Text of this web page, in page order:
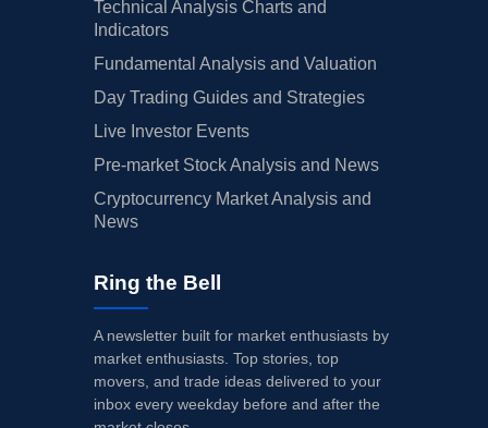
Technical Analysis Charts and
Indicators
Fundamental Analysis and Valuation
Day Trading Guides and Strategies
Live Investor Events
Pre-market Stock Analysis and News
Cryptocurrency Market Analysis and
News
Ring the Bell
A newsletter built for market enthusiasts by
market enthusiasts. Top stories, top
movers, and trade ideas delivered to your
inbox every weekday before and after the